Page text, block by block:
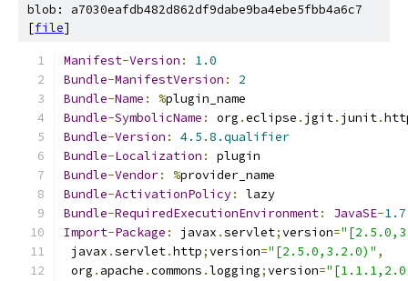
blob: a7030eafdb482d862df9dabe9ba4ebe5fbb4a6c7
[file]
Manifest-Version :
1.0
Bundle-ManifestVersion :
2
Bundle-Name : %plugin_name
Bundle-SymbolicName : org .eclipse . jgit. junit.
Bundle-Version : 4.5 .8.qualifier
Bundle-Localization :
plugin
Bundle-Vendor: %provider_name
Bundle-ActivationPolicy:
lazy
Bundle-RequiredExecutionEnvironment: JavaSE-1.7
Import-Package : javax .servlet;version=
javax .servlet.http;version="[2.5.0,3.2.0)" ,
org . apache .commons .logging;version=